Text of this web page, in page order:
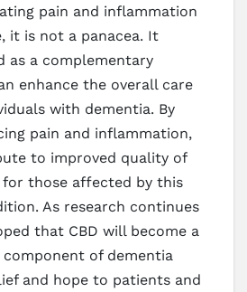
pain and inflammation
it is not a panacea. It
as a complementary
enhance the overall care
with dementia. By
pain and inflammation,
to improved quality of
those affected by this
As research continues
that CBD will become a
of dementia
and hope to patients and